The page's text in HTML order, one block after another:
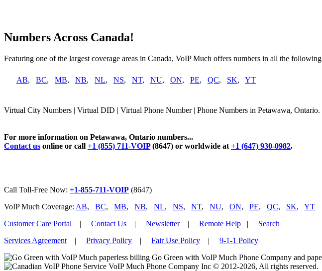
Numbers Across Canada!
Featuring one of the largest coverage areas in Canada, VoIP Much offers numbers in all the
AB, BC, MB, NB, NL, NS, NT, NU, ON, PE, QC, SK, YT
Virtual City Numbers | Virtual DID | Virtual Phone Number | Phone Numbers in Petawawa, Ontario.
For more information on Petawawa, Ontario numbers...
Contact us online or call +1 (855) 711-VOIP(8647) or worldwide at +1 (647) 930-0982.
Call Toll-Free Now: +1-855-711-VOIP (8647)
VoIP Much Coverage: AB, BC, MB, NB, NL, NS, NT, NU, ON, PE, QC, SK, YT
Customer Care Portal | Contact Us | Newsletter| Remote Help | Search
Services Agreement | Privacy Policy | Fair Use Policy | 9-1-1 Policy
Go Green with VoIP Much Phone Company and
VoIP Much Phone Company Inc © 2012-2026, All rights reserved.